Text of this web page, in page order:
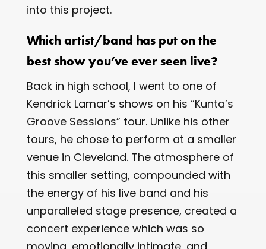
into this project.
Which artist/band has put on the
best show you’ve ever seen live?
Back in high school, I went to one of
Kendrick Lamar’s shows on his “Kunta’s
Groove Sessions” tour. Unlike his other
tours, he chose to perform at a smaller
venue in Cleveland. The atmosphere of
this smaller setting, compounded with
the energy of his live band and his
unparalleled stage presence, created a
concert experience which was so